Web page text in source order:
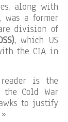
along with
, was a former
division of
, which US
the CIA in
is the
the Cold War
to justify